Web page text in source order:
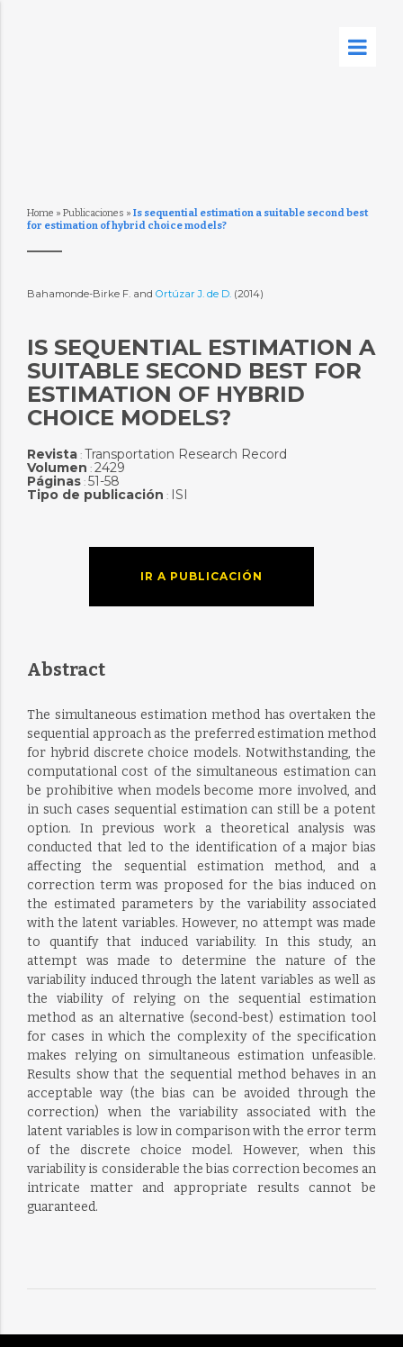
Home » Publicaciones » Is sequential estimation a suitable second best
for estimation of hybrid choice models?
Bahamonde-Birke F. and Ortúzar J. de D. (2014)
IS SEQUENTIAL ESTIMATION A
SUITABLE SECOND BEST FOR
ESTIMATION OF HYBRID
CHOICE MODELS?
Revista: Transportation Research Record
Volumen : 2429
Páginas: 51-58
Tipo de publicación : ISI
IR A PUBLICACIÓN
Abstract
The simultaneous estimation method has overtaken the
sequential approach as the preferred estimation method
for hybrid discrete choice models. Notwithstanding, the
computational cost of the simultaneous estimation can
be prohibitive when models become more involved, and
in such cases sequential estimation can still be a potent
option. In previous work a theoretical analysis was
conducted that led to the identification of a major bias
affecting the sequential estimation method, and a
correction term was proposed for the bias induced on
the estimated parameters by the variability associated
with the latent variables. However, no attempt was made
to quantify that induced variability. In this study, an
attempt was made to determine the nature of the
variability induced through the latent variables as well as
the viability of relying on the sequential estimation
method as an alternative (second-best) estimation tool
for cases in which the complexity of the specification
makes relying on simultaneous estimation unfeasible.
Results show that the sequential method behaves in an
acceptable way (the bias can be avoided through the
correction) when the variability associated with the
latent variables is low in comparison with the error term
of the discrete choice model. However, when this
variability is considerable the bias correction becomes an
intricate matter and appropriate results cannot be
guaranteed.